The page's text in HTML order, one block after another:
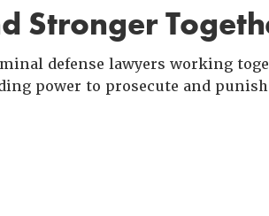
Stronger
defense lawyers working
power to prosecute and